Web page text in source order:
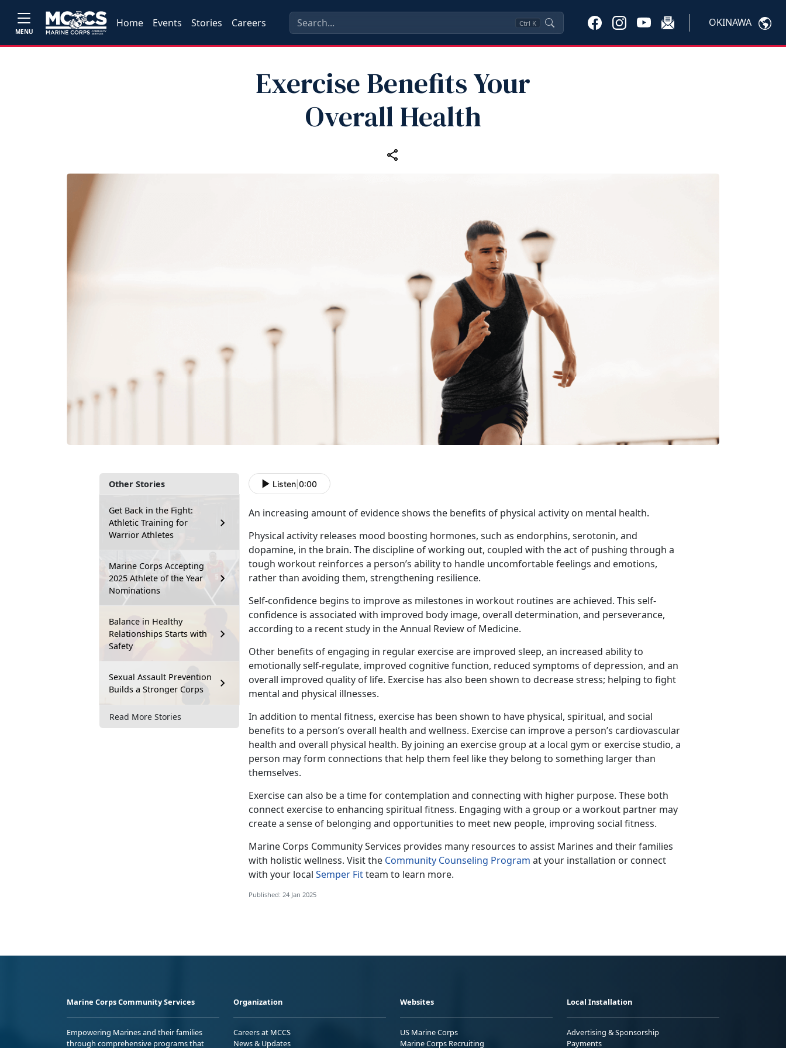
MENU
Home Events Stories Careers Ctrl K OKINAWA
Exercise Benefits Your
Overall Health
Other Stories
Get Back in the Fight:
Athletic Training for
Warrior Athletes
Marine Corps Accepting
2025 Athlete of the Year
Nominations
Balance in Healthy
Relationships Starts with
Safety
Sexual Assault Prevention
Builds a Stronger Corps
Read More Stories
Listen 0:00
An increasing amount of evidence shows the benefits of physical activity on mental health.
Physical activity releases mood boosting hormones, such as endorphins, serotonin, and
dopamine, in the brain. The discipline of working out, coupled with the act of pushing through a
tough workout reinforces a person’s ability to handle uncomfortable feelings and emotions,
rather than avoiding them, strengthening resilience.
Self-confidence begins to improve as milestones in workout routines are achieved. This self-
confidence is associated with improved body image, overall determination, and perseverance,
according to a recent study in the Annual Review of Medicine.
Other benefits of engaging in regular exercise are improved sleep, an increased ability to
emotionally self-regulate, improved cognitive function, reduced symptoms of depression, and an
overall improved quality of life. Exercise has also been shown to decrease stress; helping to fight
mental and physical illnesses.
In addition to mental fitness, exercise has been shown to have physical, spiritual, and social
benefits to a person’s overall health and wellness. Exercise can improve a person’s cardiovascular
health and overall physical health. By joining an exercise group at a local gym or exercise studio, a
person may form connections that help them feel like they belong to something larger than
themselves.
Exercise can also be a time for contemplation and connecting with higher purpose. These both
connect exercise to enhancing spiritual fitness. Engaging with a group or a workout partner may
create a sense of belonging and opportunities to meet new people, improving social fitness.
Marine Corps Community Services provides many resources to assist Marines and their families
with holistic wellness. Visit the Community Counseling Program at your installation or connect
with your local Semper Fitteam to learn more.
Published: 24 Jan 2025
Marine Corps Community Services
Empowering Marines and their families
through comprehensive programs that
Organization
Careers at MCCS
News & Updates
Websites
US Marine Corps
Marine Corps Recruiting
Local Installation
Advertising & Sponsorship
Payments